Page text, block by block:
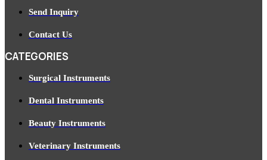
Send Inquiry
Contact Us
CATEGORIES
Surgical Instruments
Dental Instruments
Beauty Instruments
Veterinary Instruments